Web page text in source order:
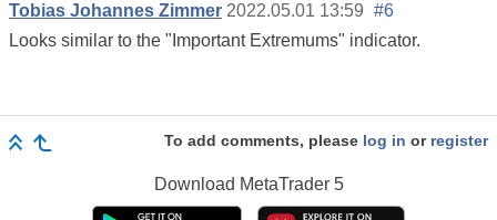
Tobias Johannes Zimmer 2022.05.01 13:59 #6
Looks similar to the "Important Extremums" indicator.
To add comments, please log in or register
Download MetaTrader 5